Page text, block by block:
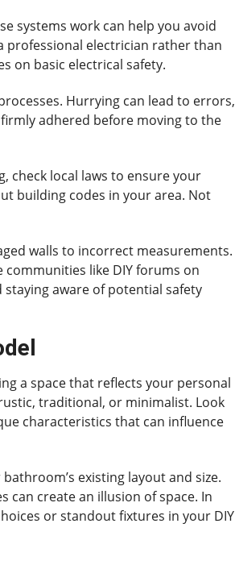
systems work can help you avoid
professional electrician rather than
on basic electrical safety.
Hurrying can lead to errors,
adhered before moving to the
check local laws to ensure your
building codes in your area. Not
walls to incorrect measurements.
like DIY forums on
aware of potential safety
a space that reflects your personal
traditional, or minimalist. Look
characteristics that can influence
existing layout and size.
create an illusion of space. In
or standout fixtures in your DIY